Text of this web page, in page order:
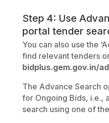
Step 4: Use
portal tender
You can also use the
find relevant tenders
bidplus.gem.gov.in/
The Advance Search
for Ongoing Bids, i.e.,
search using one of